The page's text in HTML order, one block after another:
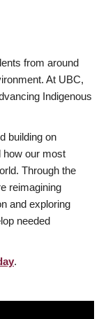
from around
At UBC,
Indigenous
building on
how our most
Through the
reimagining
and exploring
needed
.